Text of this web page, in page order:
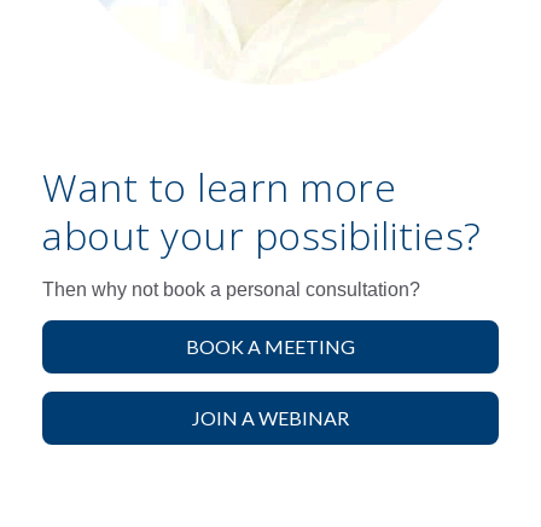
Want to learn more
about your possibilities?
Then why not book a personal consultation?
BOOK A MEETING
JOIN A WEBINAR